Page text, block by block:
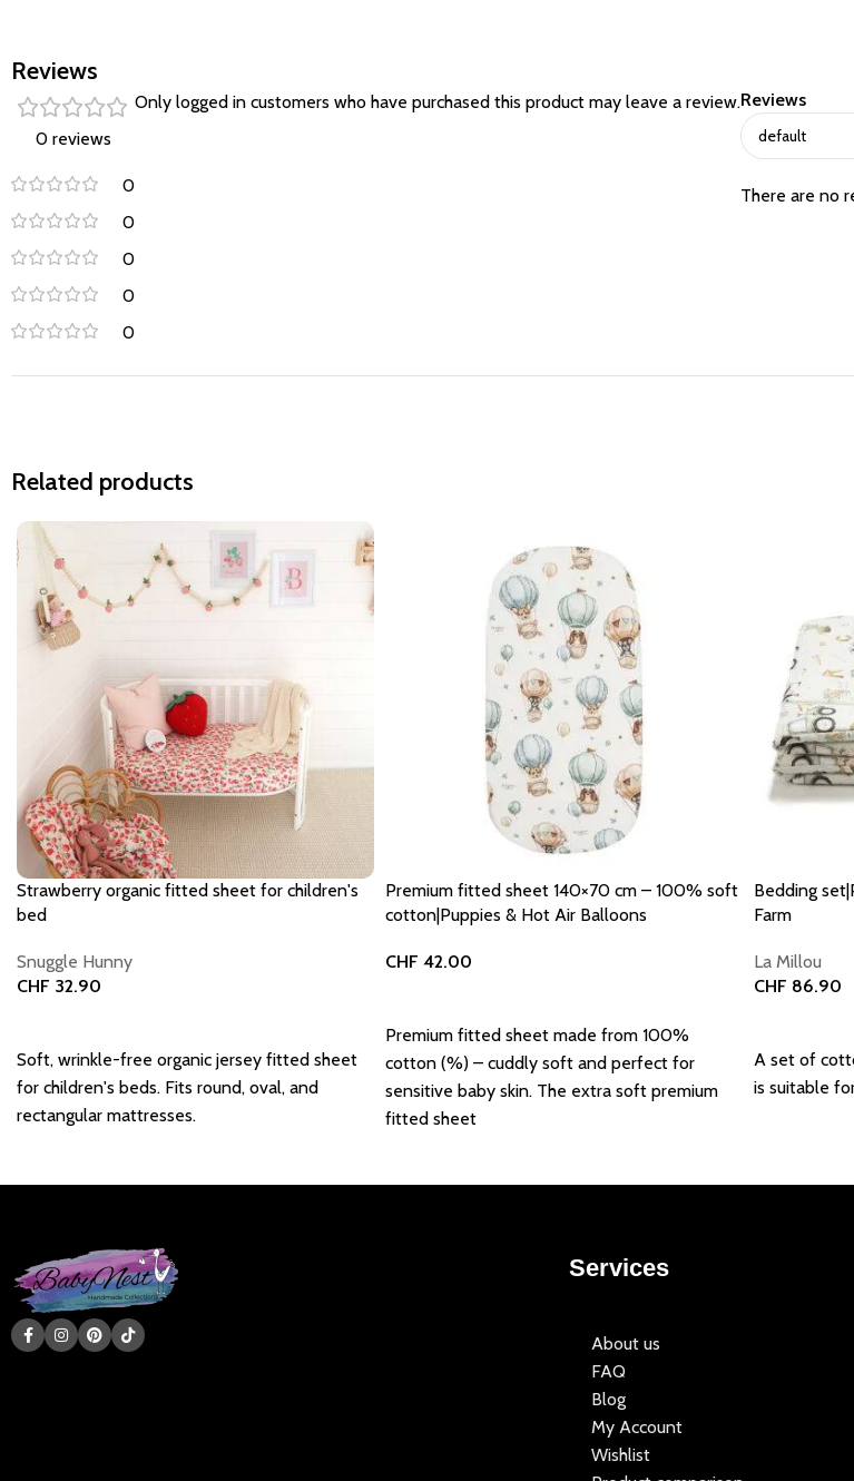
Reviews
0 reviews
0
0
0
0
0
Reviews
There are no
Only logged in customers who have purchased this product may leave a review.
Related products
Strawberry organic fitted sheet for children's
bed
Snuggle Hunny
CHF 32.90
Soft, wrinkle-free organic jersey fitted sheet
for children's beds. Fits round, oval, and
rectangular mattresses.
Premium fitted sheet 140×70 cm – 100% soft
cotton|Puppies & Hot Air Balloons
CHF 42.00
Premium fitted sheet made from 100%
cotton (%) – cuddly soft and perfect for
sensitive baby skin. The extra soft premium
fitted sheet
Bedding
Farm
La Millou
CHF 86.90
A set of
is suitable
Services
About us
FAQ
Blog
My Account
Wishlist